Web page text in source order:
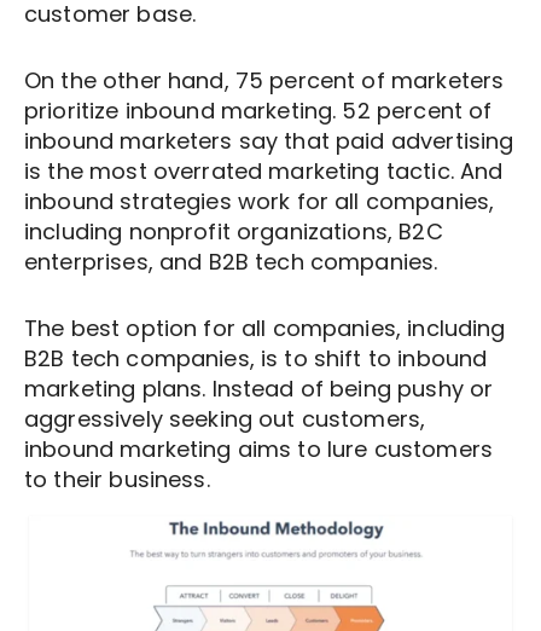
customer base.
On the other hand, 75 percent of marketers
prioritize inbound marketing. 52 percent of
inbound marketers say that paid advertising
is the most overrated marketing tactic. And
inbound strategies work for all companies,
including nonprofit organizations, B2C
enterprises, and B2B tech companies.
The best option for all companies, including
B2B tech companies, is to shift to inbound
marketing plans. Instead of being pushy or
aggressively seeking out customers,
inbound marketing aims to lure customers
to their business.